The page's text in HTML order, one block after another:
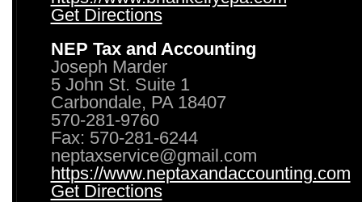
Get Directions
NEP Tax and Accounting
Joseph Marder
5 John St. Suite 1
Carbondale, PA 18407
570-281-9760
Fax: 570-281-6244
neptaxservice@gmail.com
https://www.neptaxandaccounting.com
Get Directions